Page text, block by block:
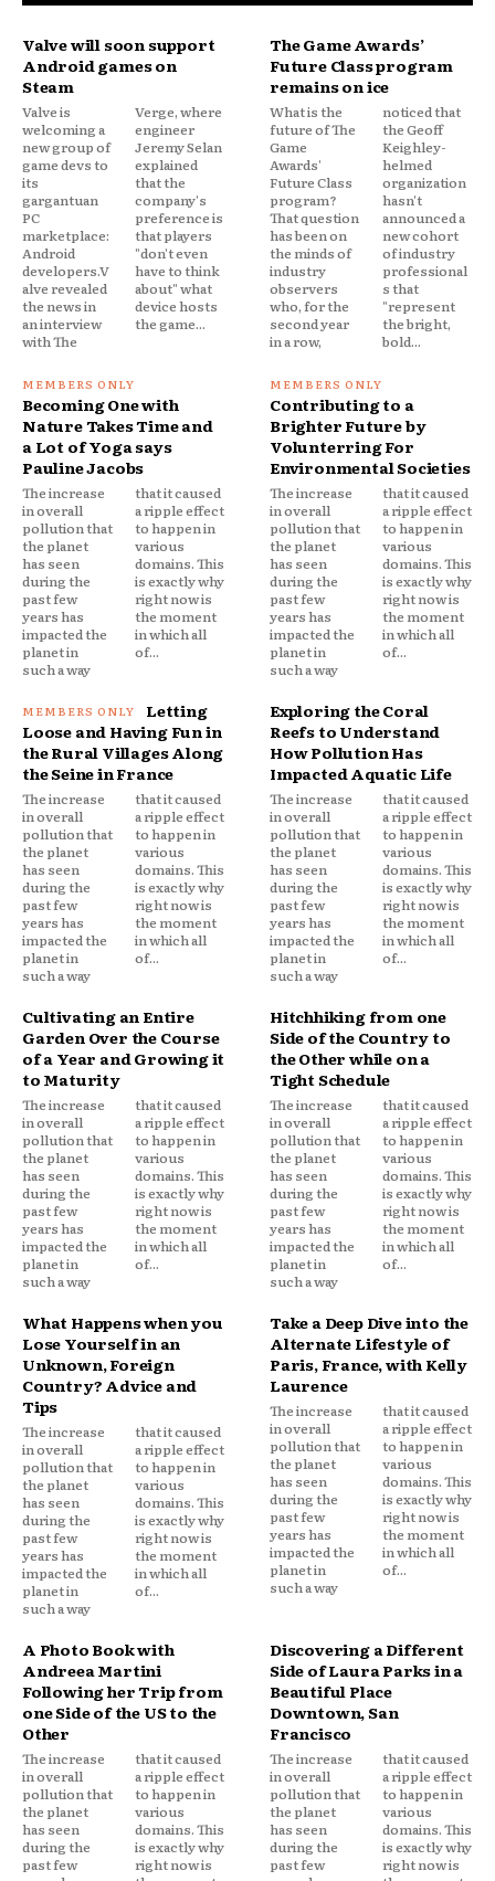
Valve will soon support
Android games on
Steam
Valve is
welcoming a
new group of
game devs to
its
gargantuan
PC
marketplace:
Android
developers.V
alve revealed
the news in
an interview
with The
Verge, where
engineer
Jeremy Selan
explained
that the
company's
preference is
that players
"don't even
have to think
about" what
device hosts
the game...
The Game Awards’
Future Class program
remains on ice
What is the
future of The
Game
Awards'
Future Class
program?
That question
has been on
the minds of
industry
observers
who, for the
second year
in a row,
noticed that
the Geoff
Keighley-
helmed
organization
hasn't
announced a
new cohort
of industry
professional
s that
"represent
the bright,
bold...
Becoming One with
Nature Takes Time and
a Lot of Yoga says
Pauline Jacobs
The increase
in overall
pollution that
the planet
has seen
during the
past few
years has
impacted the
planet in
such a way
that it caused
a ripple effect
to happen in
various
domains. This
is exactly why
right now is
the moment
in which all
of...
Contributing to a
Brighter Future by
Volunterring For
Environmental Societies
The increase
in overall
pollution that
the planet
has seen
during the
past few
years has
impacted the
planet in
such a way
that it caused
a ripple effect
to happen in
various
domains. This
is exactly why
right now is
the moment
in which all
of...
Letting
Loose and Having Fun in
the Rural Villages Along
the Seine in France
The increase
in overall
pollution that
the planet
has seen
during the
past few
years has
impacted the
planet in
such a way
that it caused
a ripple effect
to happen in
various
domains. This
is exactly why
right now is
the moment
in which all
of...
Exploring the Coral
Reefs to Understand
How Pollution Has
Impacted Aquatic Life
The increase
in overall
pollution that
the planet
has seen
during the
past few
years has
impacted the
planet in
such a way
that it caused
a ripple effect
to happen in
various
domains. This
is exactly why
right now is
the moment
in which all
of...
Cultivating an Entire
Garden Over the Course
of a Year and Growing it
to Maturity
The increase
in overall
pollution that
the planet
has seen
during the
past few
years has
impacted the
planet in
such a way
that it caused
a ripple effect
to happen in
various
domains. This
is exactly why
right now is
the moment
in which all
of...
Hitchhiking from one
Side of the Country to
the Other while on a
Tight Schedule
The increase
in overall
pollution that
the planet
has seen
during the
past few
years has
impacted the
planet in
such a way
that it caused
a ripple effect
to happen in
various
domains. This
is exactly why
right now is
the moment
in which all
of...
What Happens when you
Lose Yourself in an
Unknown, Foreign
Country? Advice and
Tips
The increase
in overall
pollution that
the planet
has seen
during the
past few
years has
impacted the
planet in
such a way
that it caused
a ripple effect
to happen in
various
domains. This
is exactly why
right now is
the moment
in which all
of...
Take a Deep Dive into the
Alternate Lifestyle of
Paris, France, with Kelly
Laurence
The increase
in overall
pollution that
the planet
has seen
during the
past few
years has
impacted the
planet in
such a way
that it caused
a ripple effect
to happen in
various
domains. This
is exactly why
right now is
the moment
in which all
of...
A Photo Book with
Andreea Martini
Following her Trip from
one Side of the US to the
Other
The increase
in overall
pollution that
the planet
has seen
during the
past few
that it caused
a ripple effect
to happen in
various
domains. This
is exactly why
right now is
Discovering a Different
Side of Laura Parks in a
Beautiful Place
Downtown, San
Francisco
The increase
in overall
pollution that
the planet
has seen
during the
past few
that it caused
a ripple effect
to happen in
various
domains. This
is exactly why
right now is